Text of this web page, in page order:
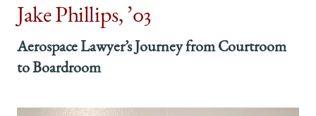
on
Facebook
x-
twitter
on
LinkedIn
Jake Phillips, ’03
Aerospace Lawyer’s Journey from Courtroom
to Boardroom